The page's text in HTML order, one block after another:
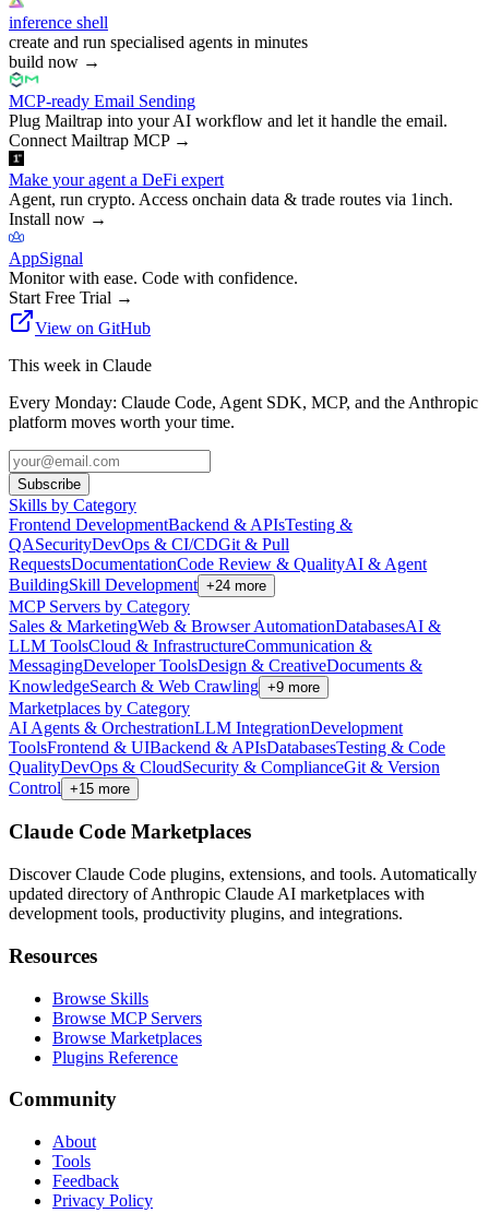
inference shell
create and run specialised agents in minutes
build now →
MCP-ready Email Sending
Plug Mailtrap into your AI workflow and let it handle the email.
Connect Mailtrap MCP→
Make your agent a DeFi expert
Agent, run crypto. Access onchain data & trade routes via 1inch.
Install now →
AppSignal
Monitor with ease. Code with confidence.
Start Free Trial →
View on GitHub
This week in Claude
Every Monday: Claude Code, Agent SDK, MCP, and the Anthropic
platform moves worth your time.
Subscribe
Skills by Category
Frontend DevelopmentBackend & APIsTesting &
QASecurityDevOps & CI/CDGit & Pull
RequestsDocumentationCode Review & QualityAI & Agent
BuildingSkill Development +24 more
MCP Servers by Category
Sales & MarketingWeb & Browser AutomationDatabasesAI &
LLM ToolsCloud & InfrastructureCommunication &
MessagingDeveloper ToolsDesign & CreativeDocuments &
KnowledgeSearch & Web Crawling +9 more
Marketplaces by Category
AI Agents & OrchestrationLLM IntegrationDevelopment
ToolsFrontend & UIBackend & APIsDatabasesTesting & Code
QualityDevOps & CloudSecurity & ComplianceGit & Version
Control +15 more
Claude Code Marketplaces
Discover Claude Code plugins, extensions, and tools. Automatically
updated directory of Anthropic Claude AI marketplaces with
development tools, productivity plugins, and integrations.
Resources
Browse Skills
Browse MCP Servers
Browse Marketplaces
Plugins Reference
Community
About
Tools
Feedback
Privacy Policy